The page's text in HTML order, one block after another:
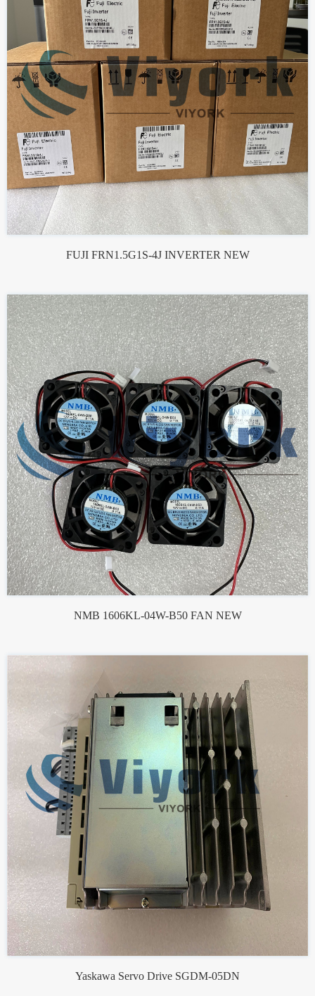
FUJI FRN1.5G1S-4J INVERTER NEW
NMB 1606KL-04W-B50 FAN NEW
Yaskawa Servo Drive SGDM-05DN